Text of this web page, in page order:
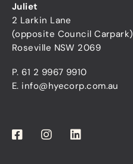
Juliet
2 Larkin Lane
(opposite Council Carpark)
Roseville NSW 2069
P.61 2 9967 9910
E. info@hyecorp.com.au